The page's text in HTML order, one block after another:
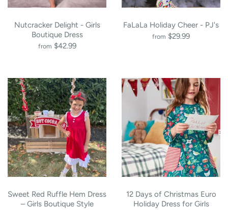
Nutcracker Delight - Girls
Boutique Dress
from $42.99
FaLaLa Holiday Cheer - PJ's
from $29.99
Sweet Red Ruffle Hem Dress
– Girls Boutique Style
12 Days of Christmas Euro
Holiday Dress for Girls